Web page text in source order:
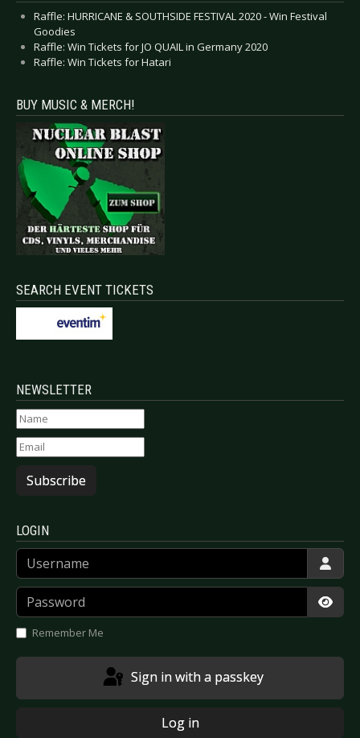
Raffle: HURRICANE & SOUTHSIDE FESTIVAL 2020 - Win Festival
Goodies
Raffle: Win Tickets for JO QUAIL in Germany 2020
Raffle: Win Tickets for Hatari
BUY MUSIC & MERCH!
SEARCH EVENT TICKETS
NEWSLETTER
Subscribe
LOGIN
Username
Password
Remember Me
Sign in with a passkey
Log in